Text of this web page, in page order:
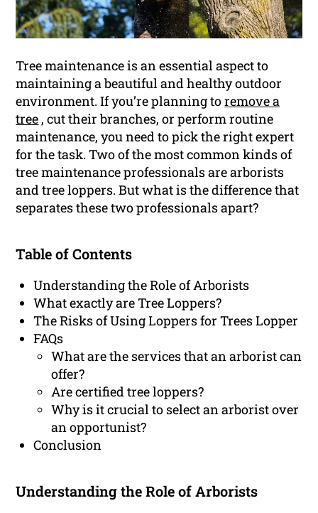
Tree maintenance is an essential aspect to
maintaining a beautiful and healthy outdoor
environment. If you’re planning toremove a
tree , cut their branches, or perform routine
maintenance, you need to pick the right expert
for the task. Two of the most common kinds of
tree maintenance professionals are arborists
and tree loppers. But what is the difference that
separates these two professionals apart?
Table of Contents
Understanding the Role of Arborists
What exactly are Tree Loppers?
The Risks of Using Loppers for Trees Lopper
FAQs
What are the services that an arborist can
offer?
Are certified tree loppers?
Why is it crucial to select an arborist over
an opportunist?
Conclusion
Understanding the Role of Arborists